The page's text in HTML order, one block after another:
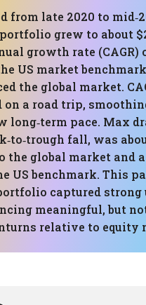
from late 2020 to
grew to about
growth rate (CAGR)
US market
the global market.
on a road trip,
long‑term pace. Max
fall, was
the global market and
US benchmark. This
captured strong
meaningful, but
relative to equity